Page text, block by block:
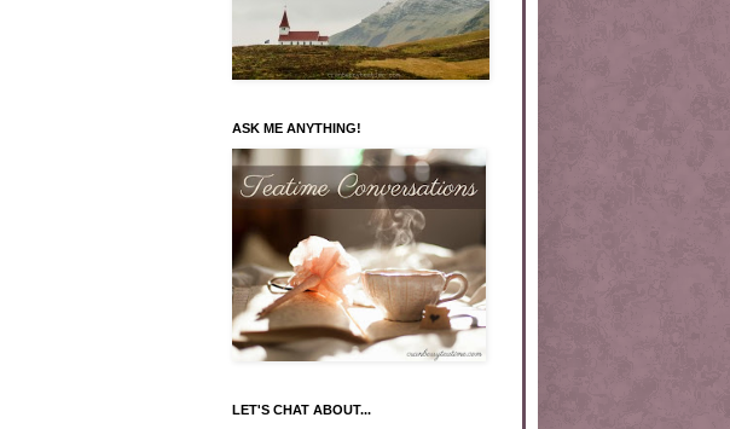
ASK ME ANYTHING!
LET'S CHAT ABOUT...